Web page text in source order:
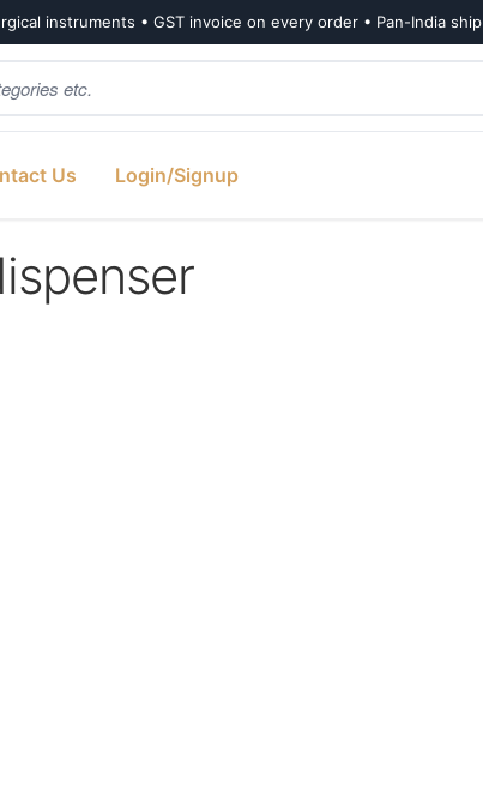
instruments • GST invoice on every order • Pan-India
Us Login/Signup